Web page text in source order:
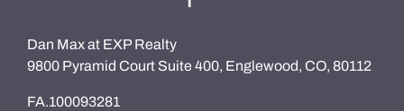
Dan Max at EXP Realty
9800 Pyramid Court Suite 400, Englewood, CO, 80112
FA.100093281